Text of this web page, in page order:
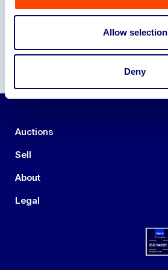
Allow selection
Deny
Auctions
Sell
About
Legal